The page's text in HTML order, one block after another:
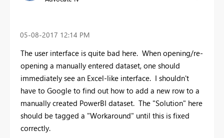
‎05-08-2017 12:14 PM
The user interface is quite bad here. When opening/re-
opening a manually entered dataset, one should
immediately see an Excel-like interface. I shouldn't
have to Google to find out how to add a new row to a
manually created PowerBI dataset. The "Solution" here
should be tagged a "Workaround" until this is fixed
correctly.